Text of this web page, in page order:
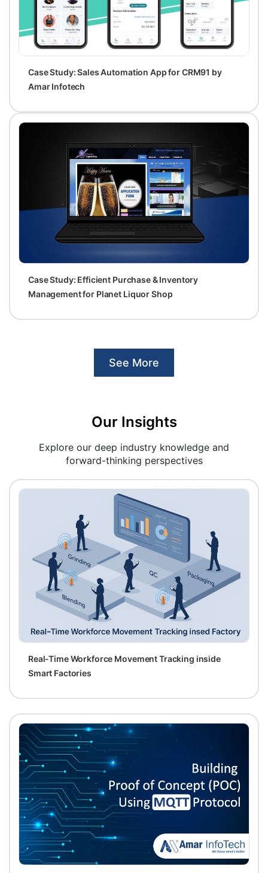
Case Study: Sales Automation App for CRM91 by
Amar Infotech
Case Study: Efficient Purchase & Inventory
Management for Planet Liquor Shop
See More
Our Insights
Explore our deep industry knowledge and
forward-thinking perspectives
Real-Time Workforce Movement Tracking inside
Smart Factories